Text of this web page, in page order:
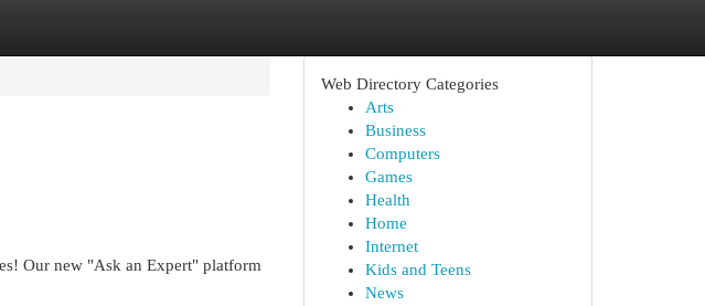
Our new "Ask an Expert" platform
Web Directory Categories
Arts
Business
Computers
Games
Health
Home
Internet
Kids and Teens
News